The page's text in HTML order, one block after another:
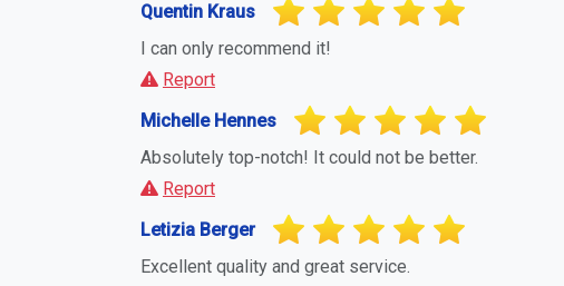
Quentin Kraus
I can only recommend it!
Report
Michelle Hennes
Absolutely top-notch! It could not be better.
Report
Letizia Berger
Excellent quality and great service.